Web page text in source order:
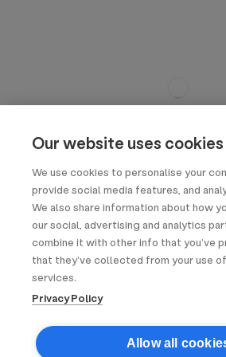
Our website uses cookies
We use cookies to personalise your
provide social media features, and
We also share information about how
our social, advertising and analytics
combine it with other info that you’ve
that they’ve collected from your use
services.
Privacy Policy
Allow all